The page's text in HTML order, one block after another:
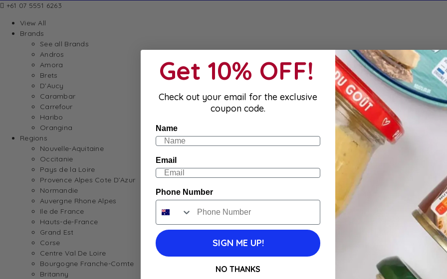
+61 07 5551 6263
View All
Brands
See all Brands
Andros
Amora
Brets
D’Aucy
Carambar
Carrefour
Haribo
Orangina
Regions
Nouvelle-Aquitaine
Occitanie
Pays de la Loire
Provence Alpes Cote D’Azur
Normandie
Auvergne Rhone Alpes
Ile de France
Hauts-de-France
Grand Est
Corse
Centre Val De Loire
Bourgogne Franche-Comte
Britanny
Get 10% OFF!
Check out your email for the exclusive
coupon code.
Name
Email
Phone Number
SIGN ME UP!
NO THANKS